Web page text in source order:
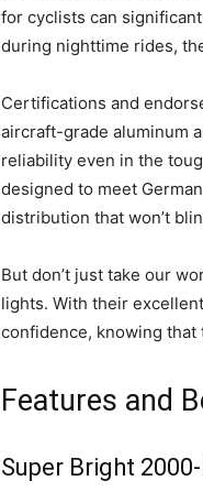
for cyclists can
during nighttime rides,
Certifications and
aircraft-grade aluminum
reliability even in the
designed to meet
distribution that won’t
But don’t just take our
lights. With their
confidence, knowing
Features and
Super Bright